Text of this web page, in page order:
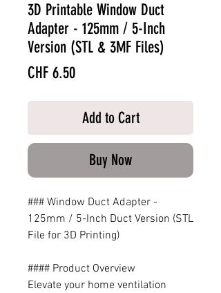
3D Printable Window Duct
Adapter - 125mm / 5-Inch
Version (STL & 3MF Files)
CHF 6.50Price
Add to Cart
Buy Now
### Window Duct Adapter -
125mm / 5-Inch Duct Version (STL
File for 3D Printing)
#### Product Overview
Elevate your home ventilation